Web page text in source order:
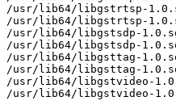
/usr/lib64/libgstrtsp-
/usr/lib64/libgstrtsp-
/usr/lib64/libgstsdp-
/usr/lib64/libgstsdp-
/usr/lib64/libgsttag-
/usr/lib64/libgsttag-
/usr/lib64/libgstvideo-
/usr/lib64/libgstvideo-